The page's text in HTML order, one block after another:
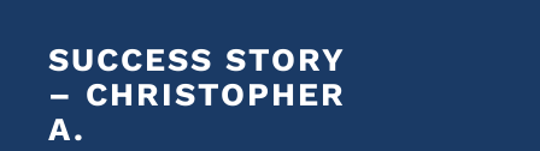
SUCCESS STORY
– CHRISTOPHER
A.